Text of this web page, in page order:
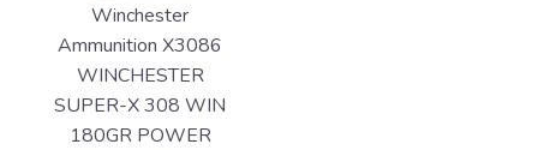
Winchester
Ammunition X3086
WINCHESTER
SUPER-X 308 WIN
180GR POWER